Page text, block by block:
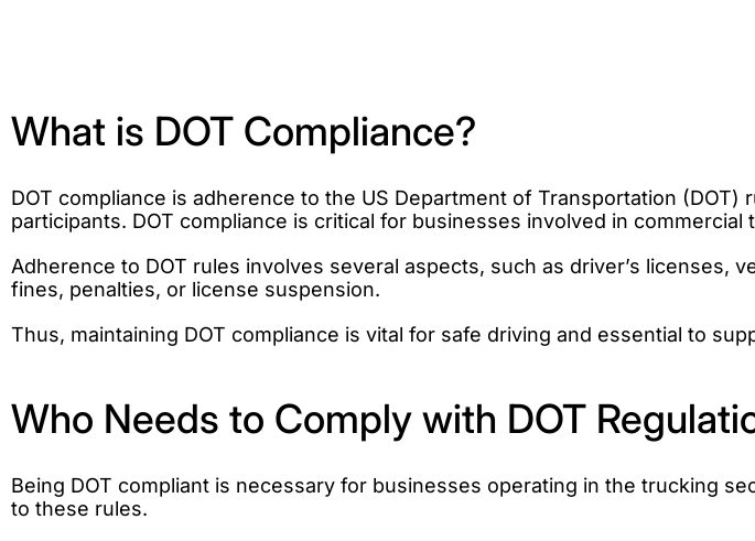
What is DOT Compliance?
DOT compliance is adherence to the US Department of Transportation
participants. DOT compliance is critical for businesses involved in
Adherence to DOT rules involves several aspects, such as driver’s
fines, penalties, or license suspension.
Thus, maintaining DOT compliance is vital for safe driving and essential to
Who Needs to Comply with DOT
Being DOT compliant is necessary for businesses operating in the trucking
to these rules.